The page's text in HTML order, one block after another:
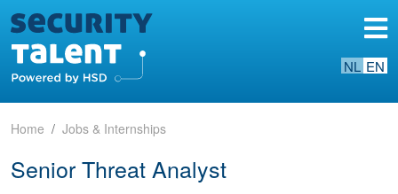
NL EN
Home Jobs & Internships
Senior Threat Analyst